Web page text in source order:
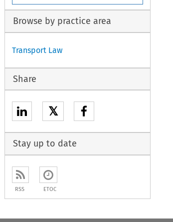
Previous Article
button used to
Browse by practice area
Transport Law
Share
𝕏
Stay up to date
RSS ETOC